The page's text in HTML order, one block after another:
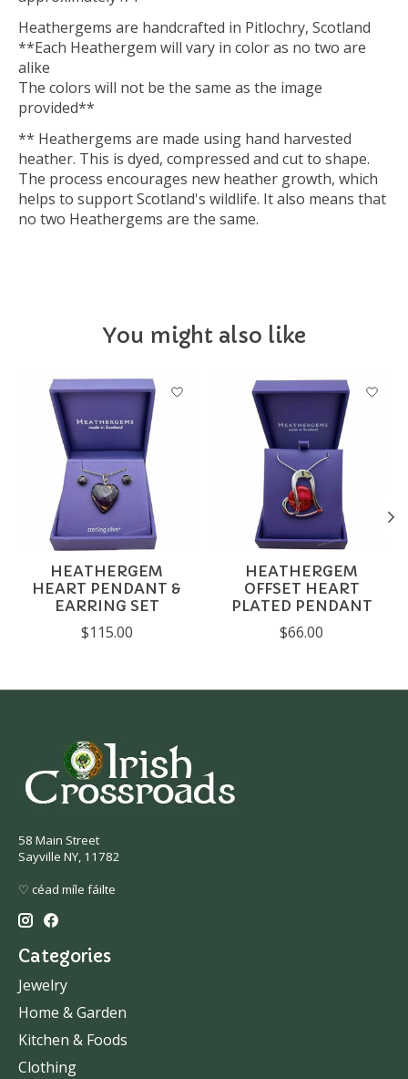
Heathergems are handcrafted in Pitlochry, Scotland
**Each Heathergem will vary in color as no two are
alike
The colors will not be the same as the image
provided**
** Heathergems are made using hand harvested
heather. This is dyed, compressed and cut to shape.
The process encourages new heather growth, which
helps to support Scotland's wildlife. It also means that
no two Heathergems are the same.
You might also like
Product carousel items
HEATHERGEM
HEART PENDANT &
EARRING SET
$115.00
HEATHERGEM
OFFSET HEART
PLATED PENDANT
$66.00
58 Main Street
Sayville NY, 11782
♡ céad míle fáilte
Categories
Jewelry
Home & Garden
Kitchen & Foods
Clothing